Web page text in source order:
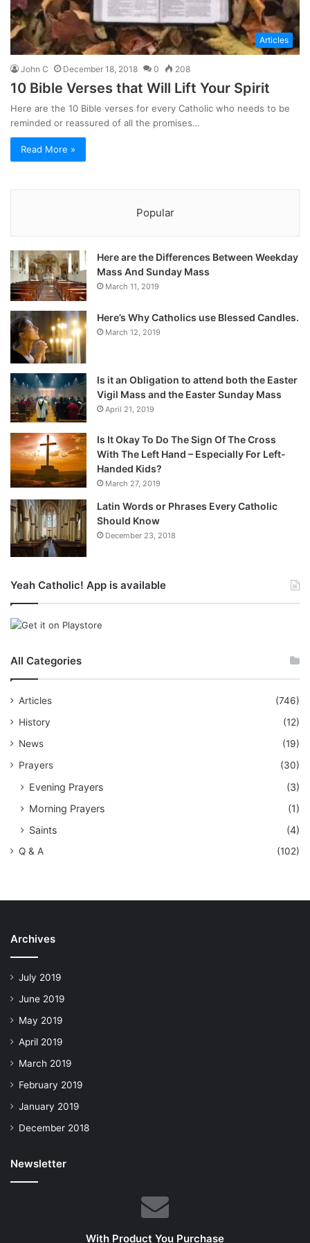
Articles
John C December 18, 2018 0 208
10 Bible Verses that Will Lift Your Spirit
Here are the 10 Bible verses for every Catholic who needs to be
reminded or reassured of all the promises…
Read More »
Popular
Here are the Differences Between Weekday
Mass And Sunday Mass
March 11, 2019
Here’s Why Catholics use Blessed Candles.
March 12, 2019
Is it an Obligation to attend both the Easter
Vigil Mass and the Easter Sunday Mass
April 21, 2019
Is It Okay To Do The Sign Of The Cross
With The Left Hand – Especially For Left-
Handed Kids?
March 27, 2019
Latin Words or Phrases Every Catholic
Should Know
December 23, 2018
Yeah Catholic! App is available
All Categories
Articles
(746)
History
(12)
News
(19)
Prayers
(30)
Evening Prayers
(3)
Morning Prayers
(1)
Saints
(4)
Q & A (102)
Archives
July 2019
June 2019
May 2019
April 2019
March 2019
February 2019
January 2019
December 2018
Newsletter
With Product You Purchase